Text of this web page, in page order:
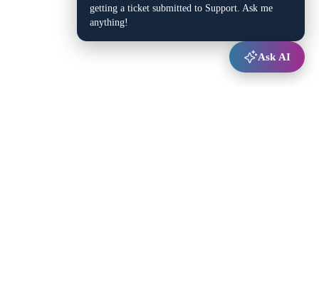
getting a ticket submitted to Support. Ask me
anything!
Ask AI